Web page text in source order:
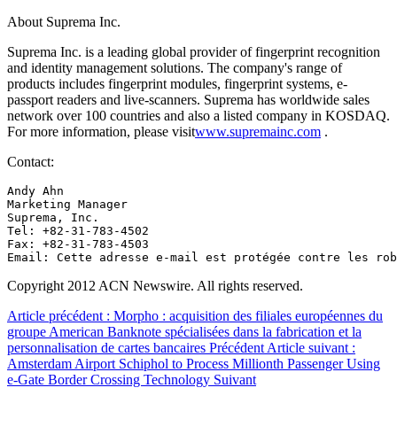
About Suprema Inc.
Suprema Inc. is a leading global provider of fingerprint recognition
and identity management solutions. The company's range of
products includes fingerprint modules, fingerprint systems, e-
passport readers and live-scanners. Suprema has worldwide sales
network over 100 countries and also a listed company in KOSDAQ.
For more information, please visitwww.supremainc.com .
Contact:
Andy Ahn
Marketing Manager
Suprema, Inc.
Tel: +82-31-783-4502
Fax: +82-31-783-4503
Email: Cette adresse e-mail est protégée contre les
Copyright 2012 ACN Newswire. All rights reserved.
Article précédent : Morpho : acquisition des filiales européennes du
groupe American Banknote spécialisées dans la fabrication et la
personnalisation de cartes bancaires Précédent Article suivant :
Amsterdam Airport Schiphol to Process Millionth Passenger Using
e-Gate Border Crossing Technology Suivant